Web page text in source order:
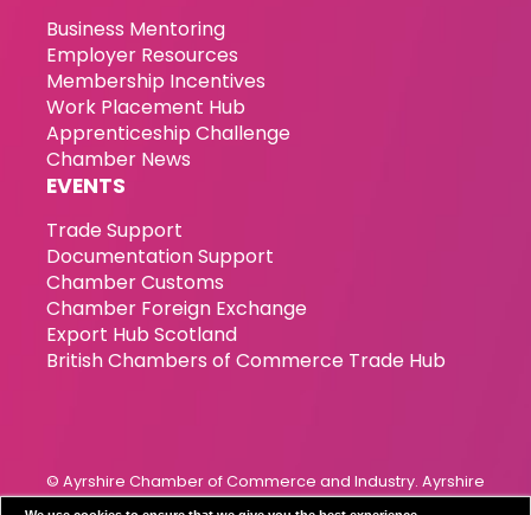
Business Mentoring
Employer Resources
Membership Incentives
Work Placement Hub
Apprenticeship Challenge
Chamber News
EVENTS
Trade Support
Documentation Support
Chamber Customs
Chamber Foreign Exchange
Export Hub Scotland
British Chambers of Commerce Trade Hub
© Ayrshire Chamber of Commerce and Industry. Ayrshire
Chamber of Commerce & Industry has been incorporated